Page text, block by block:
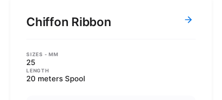
Chiffon Ribbon
SIZES - MM
25
LENGTH
20 meters Spool